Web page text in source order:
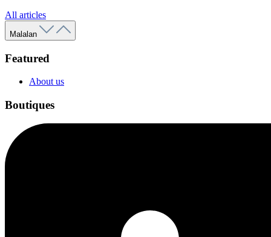
All articles
Malalan
Featured
About us
Boutiques